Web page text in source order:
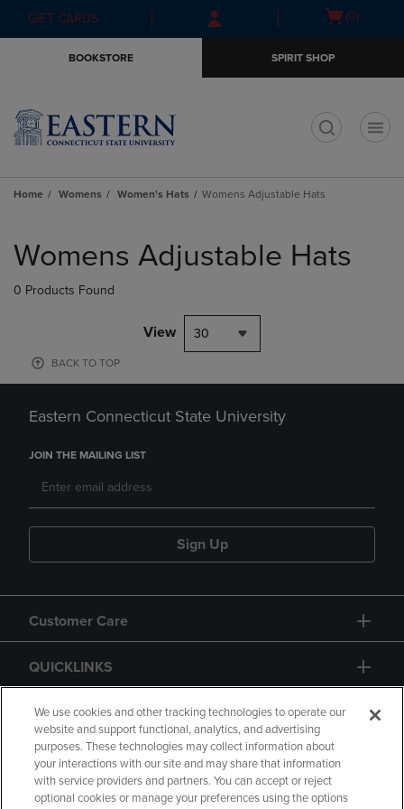
Skip
to
Skip
to
menu
GIFT CARDS
Open(0)
BOOKSTORE SPIRIT SHOP
Home Womens Women's Hats Womens Adjustable Hats
products
Womens Adjustable Hats
0 Products Found
View 30
BACK TO TOP
Eastern Connecticut State University
JOIN THE MAILING LIST
Sign Up
Customer Care
QUICKLINKS
GIFT CARD
We use cookies and other tracking technologies to operate our
website and support functional, analytics, and advertising
purposes. These technologies may collect information about
your interactions with our site and may share that information
with service providers and partners. You can accept or reject
optional cookies or manage your preferences using the options